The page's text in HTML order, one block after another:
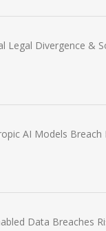
Legal Divergence &
AI Models Breach
Data Breaches